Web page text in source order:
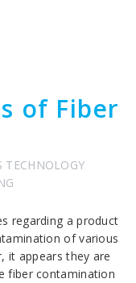
of Fiber
TECHNOLOGY
regarding a product
of various
it appears they are
fiber contamination